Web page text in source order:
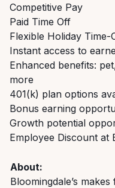
Competitive Pay
Paid Time Off
Flexible Holiday Time-
Instant access to
Enhanced benefits:
more
401(k) plan options
Bonus earning
Growth potential
Employee Discount at
About:
Bloomingdale’s